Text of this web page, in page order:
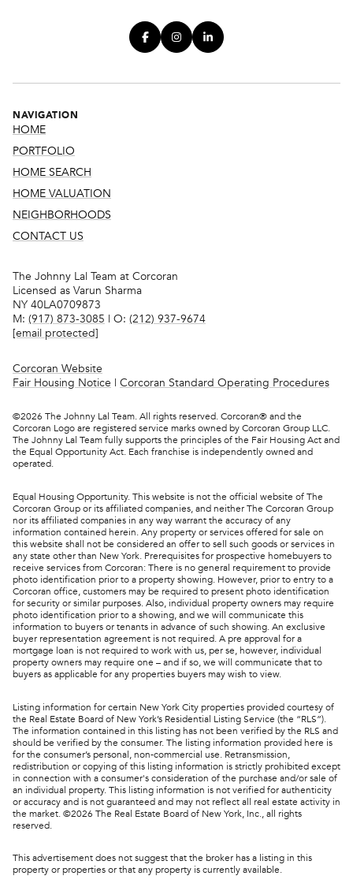
NAVIGATION
HOME
PORTFOLIO
HOME SEARCH
HOME VALUATION
NEIGHBORHOODS
CONTACT US
The Johnny Lal Team at Corcoran
Licensed as Varun Sharma
NY 40LA0709873
M: (917) 873-3085 | O: (212) 937-9674
[email protected]
Corcoran Website
Fair Housing Notice | Corcoran Standard Operating Procedures
©2026 The Johnny Lal Team. All rights reserved. Corcoran® and the
Corcoran Logo are registered service marks owned by Corcoran Group LLC.
The Johnny Lal Team fully supports the principles of the Fair Housing Act and
the Equal Opportunity Act. Each franchise is independently owned and
operated.
Equal Housing Opportunity. This website is not the official website of The
Corcoran Group or its affiliated companies, and neither The Corcoran Group
nor its affiliated companies in any way warrant the accuracy of any
information contained herein. Any property or services offered for sale on
this website shall not be considered an offer to sell such goods or services in
any state other than New York. Prerequisites for prospective homebuyers to
receive services from Corcoran: There is no general requirement to provide
photo identification prior to a property showing. However, prior to entry to a
Corcoran office, customers may be required to present photo identification
for security or similar purposes. Also, individual property owners may require
photo identification prior to a showing, and we will communicate this
information to buyers or tenants in advance of such showing. An exclusive
buyer representation agreement is not required. A pre approval for a
mortgage loan is not required to work with us, per se, however, individual
property owners may require one – and if so, we will communicate that to
buyers as applicable for any properties buyers may wish to view.
Listing information for certain New York City properties provided courtesy of
the Real Estate Board of New York’s Residential Listing Service (the “RLS”).
The information contained in this listing has not been verified by the RLS and
should be verified by the consumer. The listing information provided here is
for the consumer’s personal, non-commercial use. Retransmission,
redistribution or copying of this listing information is strictly prohibited except
in connection with a consumer's consideration of the purchase and/or sale of
an individual property. This listing information is not verified for authenticity
or accuracy and is not guaranteed and may not reflect all real estate activity in
the market. ©2026 The Real Estate Board of New York, Inc., all rights
reserved.
This advertisement does not suggest that the broker has a listing in this
property or properties or that any property is currently available.